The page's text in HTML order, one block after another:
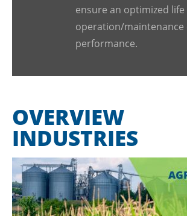
ensure an optimized
operation/maintenance
performance.
OVERVIEW
INDUSTRIES